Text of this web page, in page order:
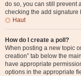
do so, you can still prevent
checking the add signature
Haut
How do I create a poll?
When posting a new topic
creation” tab below the
have appropriate
options in the appropriate